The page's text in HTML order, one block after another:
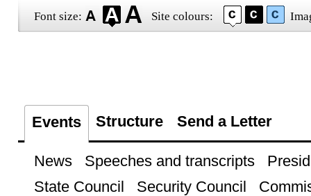
Font size: Site colours:
Events Structure Send a Letter
News Speeches and transcripts
State Council
Security Council